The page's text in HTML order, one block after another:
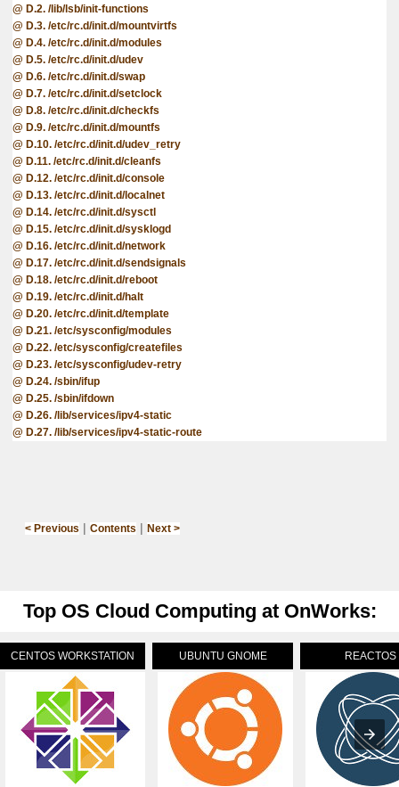
D.2. /lib/lsb/init-functions
D.3. /etc/rc.d/init.d/mountvirtfs
D.4. /etc/rc.d/init.d/modules
D.5. /etc/rc.d/init.d/udev
D.6. /etc/rc.d/init.d/swap
D.7. /etc/rc.d/init.d/setclock
D.8. /etc/rc.d/init.d/checkfs
D.9. /etc/rc.d/init.d/mountfs
D.10. /etc/rc.d/init.d/udev_retry
D.11. /etc/rc.d/init.d/cleanfs
D.12. /etc/rc.d/init.d/console
D.13. /etc/rc.d/init.d/localnet
D.14. /etc/rc.d/init.d/sysctl
D.15. /etc/rc.d/init.d/sysklogd
D.16. /etc/rc.d/init.d/network
D.17. /etc/rc.d/init.d/sendsignals
D.18. /etc/rc.d/init.d/reboot
D.19. /etc/rc.d/init.d/halt
D.20. /etc/rc.d/init.d/template
D.21. /etc/sysconfig/modules
D.22. /etc/sysconfig/createfiles
D.23. /etc/sysconfig/udev-retry
D.24. /sbin/ifup
D.25. /sbin/ifdown
D.26. /lib/services/ipv4-static
D.27. /lib/services/ipv4-static-route
< Previous | Contents | Next >
Top OS Cloud Computing at OnWorks:
CENTOS WORKSTATION UBUNTU GNOME REACTOS